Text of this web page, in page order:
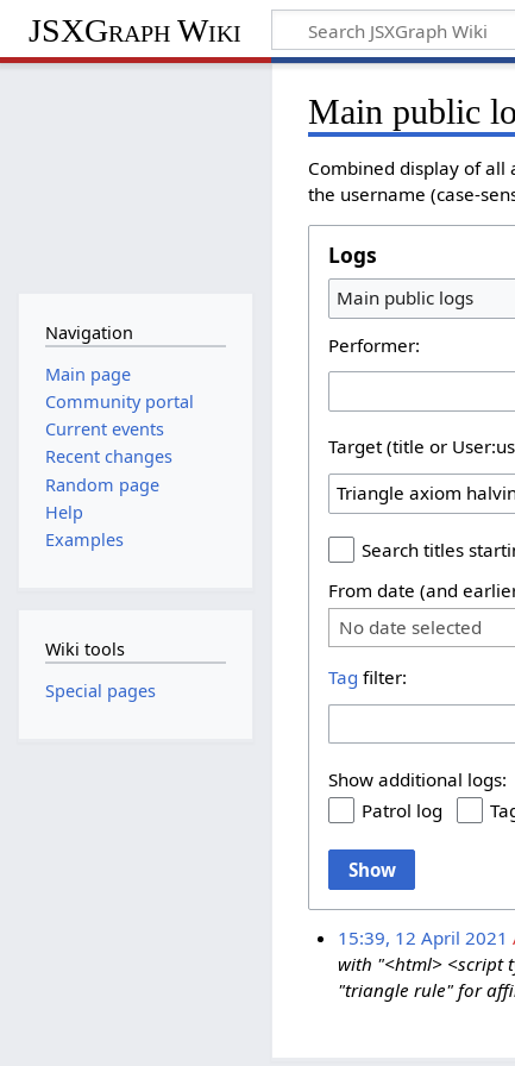
JSXGraph Wiki
Main public
Combined display of all
the username (case-
Logs
Main public logs
Performer:
Target (title or
Search titles
From date (and
No date selected
Tag filter:
Show additional logs:
Patrol log
Show
15:39, 12 April 2021
with "<html> <script
"triangle rule" for
Navigation
Main page
Community portal
Current events
Recent changes
Random page
Help
Examples
Wiki tools
Special pages